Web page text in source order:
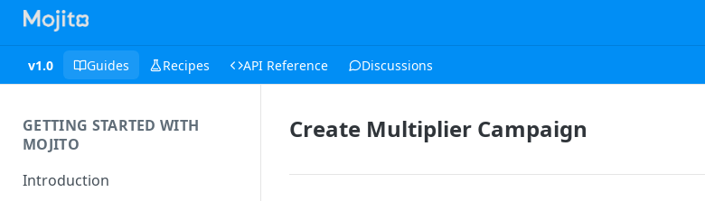
v1.0 Guides Recipes API Reference Discussions
GETTING STARTED WITH
MOJITO
Introduction
Create Multiplier Campaign